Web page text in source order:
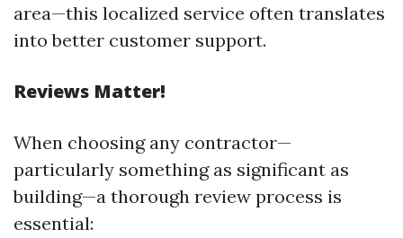
area—this localized service often translates
into better customer support.
Reviews Matter!
When choosing any contractor—
particularly something as significant as
building—a thorough review process is
essential: